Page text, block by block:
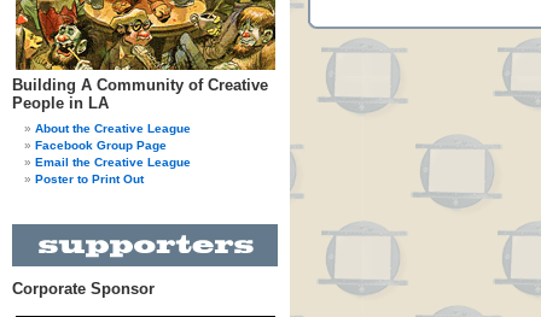
Building A Community of Creative
People in LA
About the Creative League
Facebook Group Page
Email the Creative League
Poster to Print Out
Corporate Sponsor